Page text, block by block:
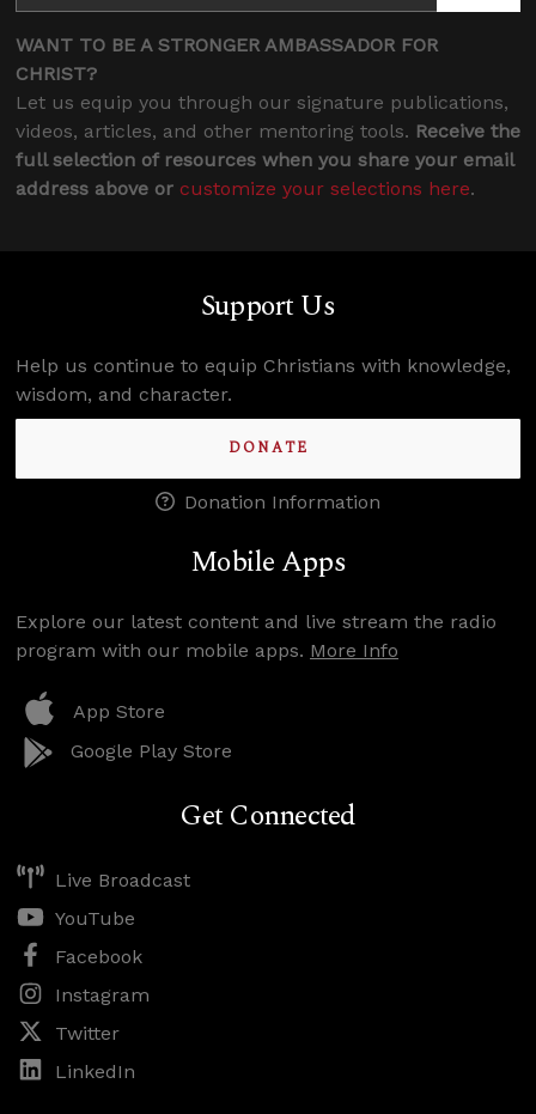
WANT TO BE A STRONGER AMBASSADOR FOR
CHRIST?
Let us equip you through our signature publications,
videos, articles, and other mentoring tools. Receive the
full selection of resources when you share your email
address above or customize your selections here.
Support Us
Help us continue to equip Christians with knowledge,
wisdom, and character.
DONATE
Donation Information
Mobile Apps
Explore our latest content and live stream the radio
program with our mobile apps. More Info
App Store
Google Play Store
Get Connected
Live Broadcast
YouTube
Facebook
Instagram
Twitter
LinkedIn